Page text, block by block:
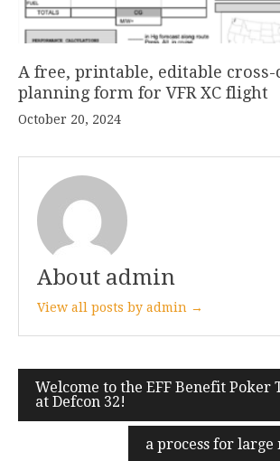
A free, printable, editable
planning form for VFR XC flight
October 20, 2024
About admin
View all posts by admin →
Post
navigation
Welcome to the EFF Benefit Poker
at Defcon 32!
a process for large